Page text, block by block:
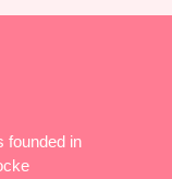
founded in